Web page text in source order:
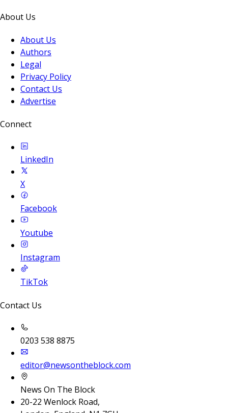
About Us
About Us
Authors
Legal
Privacy Policy
Contact Us
Advertise
Connect
LinkedIn
X
Facebook
Youtube
Instagram
TikTok
Contact Us
0203 538 8875
editor@newsontheblock.com
News On The Block
20-22 Wenlock Road,